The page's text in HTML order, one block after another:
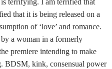
terrifying. I am terrified that
that it is being released on a
of ‘love’ and romance.
a woman in a formerly
premiere intending to make
BDSM, kink, consensual power